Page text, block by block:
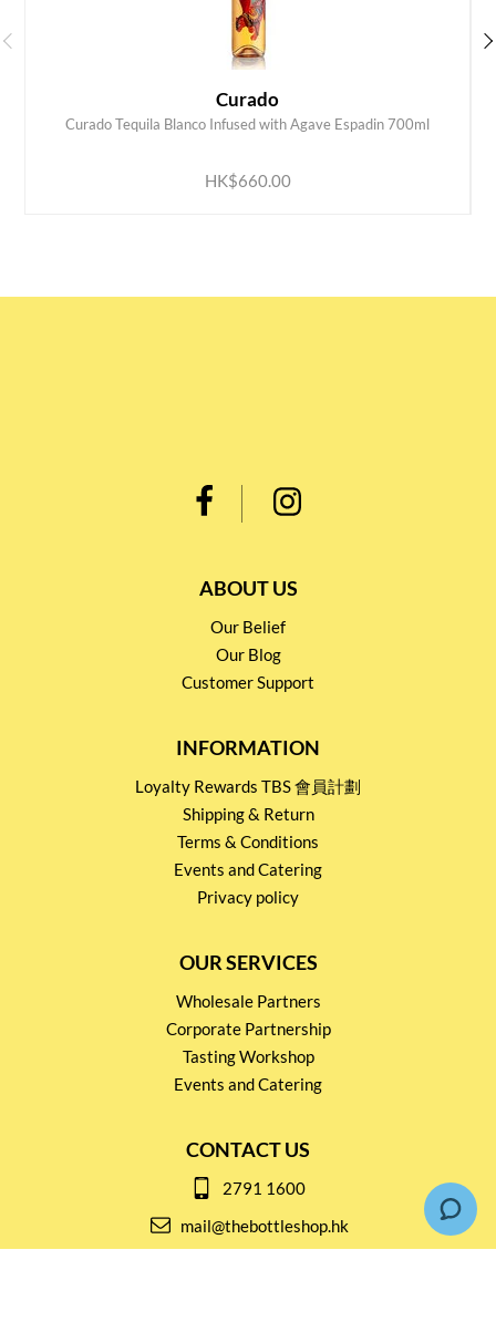
Curado
Curado Tequila Blanco Infused with Agave Espadin 700ml
HK$660.00
ABOUT US
Our Belief
Our Blog
Customer Support
INFORMATION
Loyalty Rewards TBS 會員計劃
Shipping & Return
Terms & Conditions
Events and Catering
Privacy policy
OUR SERVICES
Wholesale Partners
Corporate Partnership
Tasting Workshop
Events and Catering
CONTACT US
2791 1600
mail@thebottleshop.hk